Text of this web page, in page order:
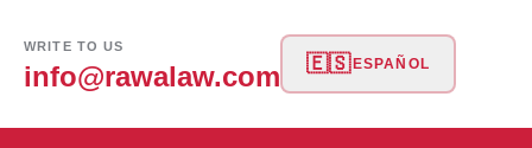
WRITE TO US
info@rawalaw.com 🇪🇸 ESPAÑOL